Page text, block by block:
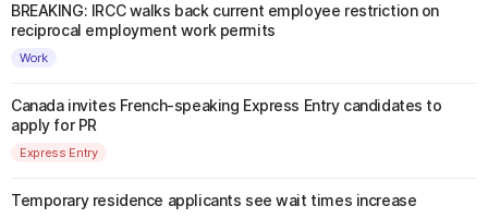
BREAKING: IRCC walks back current employee restriction on
reciprocal employment work permits
Work
Canada invites French-speaking Express Entry candidates to
apply for PR
Express Entry
Temporary residence applicants see wait times increase